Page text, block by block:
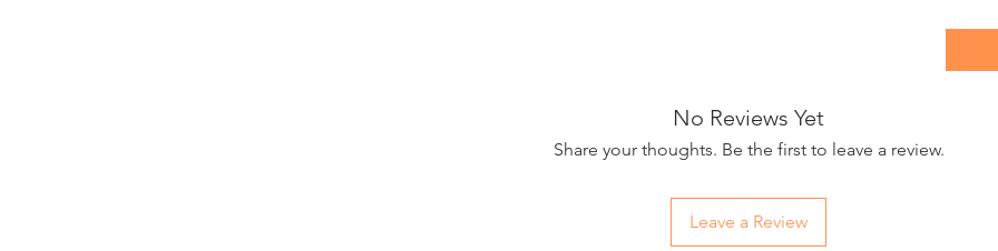
No Reviews Yet
Share your thoughts. Be the first to leave a review.
Leave a Review